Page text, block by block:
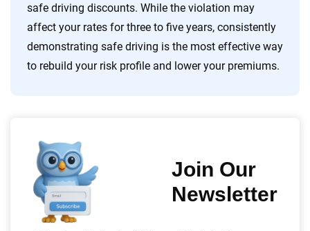
safe driving discounts. While the violation may
affect your rates for three to five years, consistently
demonstrating safe driving is the most effective way
to rebuild your risk profile and lower your premiums.